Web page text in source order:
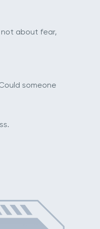
about fear,
someone